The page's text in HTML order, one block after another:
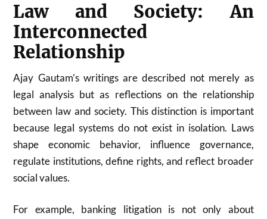
Law and Society: An
Interconnected
Relationship
Ajay Gautam’s writings are described not merely as
legal analysis but as reflections on the relationship
between law and society. This distinction is important
because legal systems do not exist in isolation. Laws
shape economic behavior, influence governance,
regulate institutions, define rights, and reflect broader
social values.
For example, banking litigation is not only about